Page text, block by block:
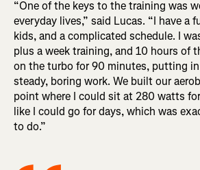
“One of the keys to the training was
everyday lives,” said Lucas. “I have a
kids, and a complicated schedule. I
plus a week training, and 10 hours of
on the turbo for 90 minutes, putting
steady, boring work. We built our
point where I could sit at 280 watts
like I could go for days, which was
to do.”